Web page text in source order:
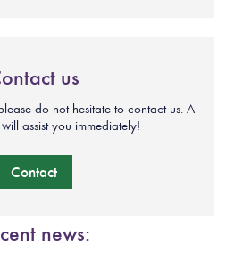
us
do not hesitate to contact us. A
assist you immediately!
Contact
news: